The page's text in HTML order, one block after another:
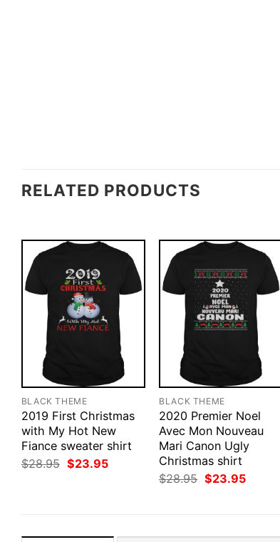
RELATED PRODUCTS
BLACK THEME
2019 First Christmas
with My Hot New
Fiance sweater shirt
$28.95 Original
price
$23.95Current
BLACK THEME
2020 Premier Noel
Avec Mon Nouveau
Mari Canon Ugly
Christmas shirt
$28.95 Original
price
$23.95Current